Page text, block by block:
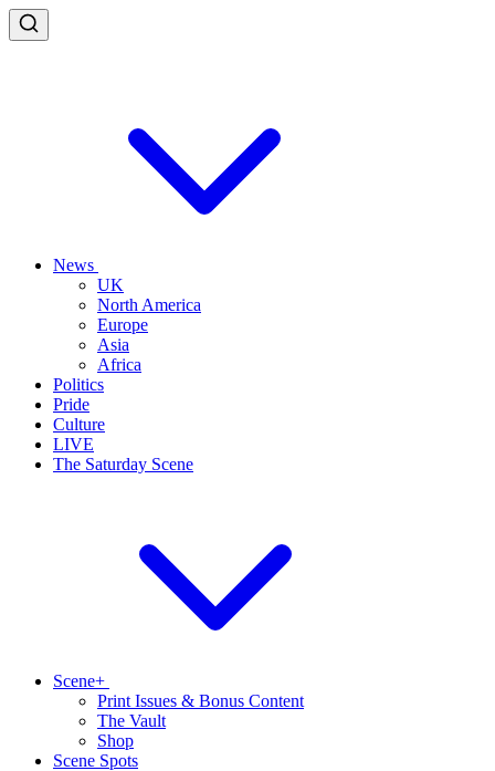
News
UK
North America
Europe
Asia
Africa
Politics
Pride
Culture
LIVE
The Saturday Scene
Scene+
Print Issues & Bonus Content
The Vault
Shop
Scene Spots